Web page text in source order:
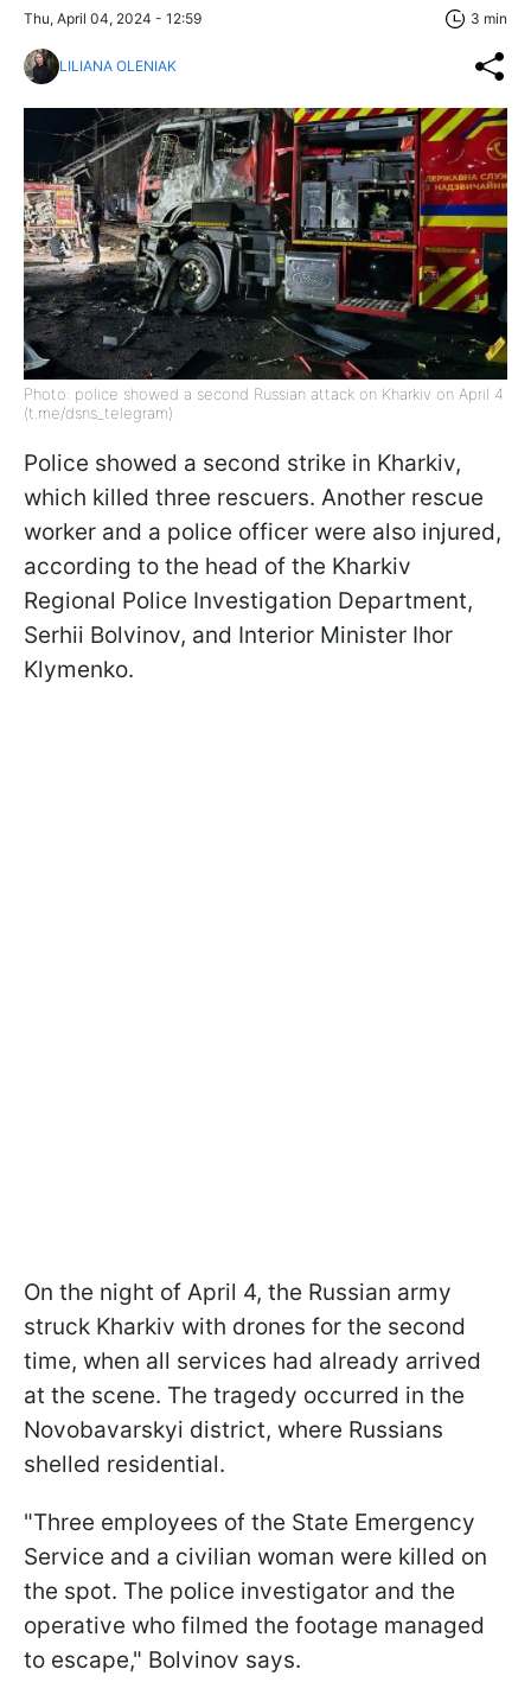
Thu, April 04, 2024 - 12:59 3 min
LILIANA OLENIAK
Photo: police showed a second Russian attack on Kharkiv on April 4
(t.me/dsns_telegram)
Police showed a second strike in Kharkiv,
which killed three rescuers. Another rescue
worker and a police officer were also injured,
according to the head of the Kharkiv
Regional Police Investigation Department,
Serhii Bolvinov, and Interior Minister Ihor
Klymenko.
On the night of April 4, the Russian army
struck Kharkiv with drones for the second
time, when all services had already arrived
at the scene. The tragedy occurred in the
Novobavarskyi district, where Russians
shelled residential.
"Three employees of the State Emergency
Service and a civilian woman were killed on
the spot. The police investigator and the
operative who filmed the footage managed
to escape," Bolvinov says.